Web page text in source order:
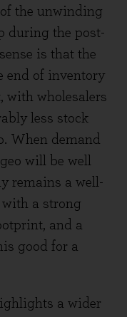
the unwinding
during the post-
is that the
end of inventory
with wholesalers
less stock
When demand
will be well
remains a well-
a strong
and a
good for a
a wider